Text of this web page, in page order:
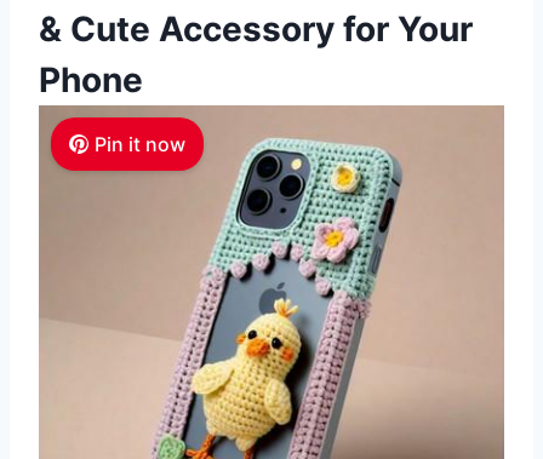
& Cute Accessory for Your
Phone
Pin it now